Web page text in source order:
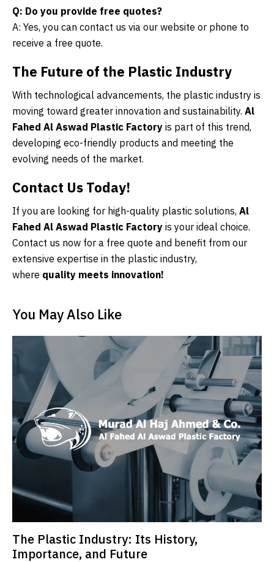
Q: Do you provide free quotes?
A: Yes, you can contact us via our website or phone to
receive a free quote.
The Future of the Plastic Industry
With technological advancements, the plastic industry is
moving toward greater innovation and sustainability. Al
Fahed Al Aswad Plastic Factoryis part of this trend,
developing eco-friendly products and meeting the
evolving needs of the market.
Contact Us Today!
If you are looking for high-quality plastic solutions, Al
Fahed Al Aswad Plastic Factoryis your ideal choice.
Contact us now for a free quote and benefit from our
extensive expertise in the plastic industry,
where quality meets innovation!
You May Also Like
The Plastic Industry: Its History,
Importance, and Future